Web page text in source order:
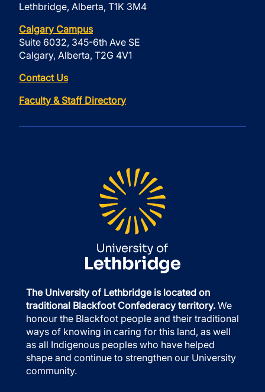
Lethbridge, Alberta, T1K 3M4
Calgary Campus
Suite 6032, 345-6th Ave SE
Calgary, Alberta, T2G 4V1
Contact Us
Faculty & Staff Directory
The University of Lethbridge is located on
traditional Blackfoot Confederacy territory. We
honour the Blackfoot people and their traditional
ways of knowing in caring for this land, as well
as all Indigenous peoples who have helped
shape and continue to strengthen our University
community.